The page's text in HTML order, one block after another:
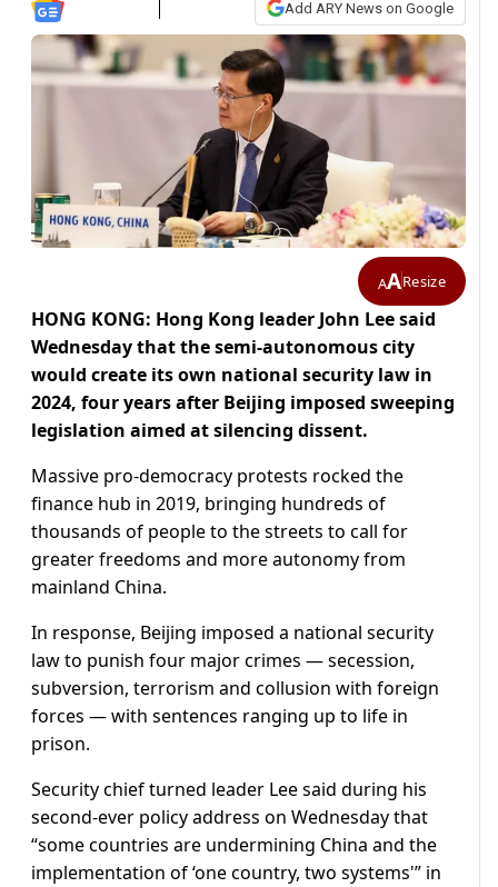
Add ARY News on Google
AAResize
HONG KONG: Hong Kong leader John Lee said
Wednesday that the semi-autonomous city
would create its own national security law in
2024, four years after Beijing imposed sweeping
legislation aimed at silencing dissent.
Massive pro-democracy protests rocked the
finance hub in 2019, bringing hundreds of
thousands of people to the streets to call for
greater freedoms and more autonomy from
mainland China.
In response, Beijing imposed a national security
law to punish four major crimes — secession,
subversion, terrorism and collusion with foreign
forces — with sentences ranging up to life in
prison.
Security chief turned leader Lee said during his
second-ever policy address on Wednesday that
“some countries are undermining China and the
implementation of ‘one country, two systems'” in